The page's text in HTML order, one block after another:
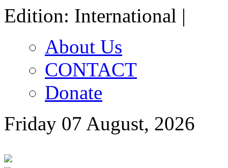
Edition: International |
About Us
CONTACT
Donate
Friday 07 August, 2026